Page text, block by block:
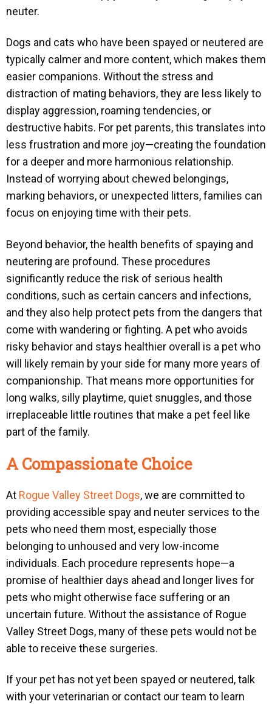
neuter.
Dogs and cats who have been spayed or neutered are
typically calmer and more content, which makes them
easier companions. Without the stress and
distraction of mating behaviors, they are less likely to
display aggression, roaming tendencies, or
destructive habits. For pet parents, this translates into
less frustration and more joy—creating the foundation
for a deeper and more harmonious relationship.
Instead of worrying about chewed belongings,
marking behaviors, or unexpected litters, families can
focus on enjoying time with their pets.
Beyond behavior, the health benefits of spaying and
neutering are profound. These procedures
significantly reduce the risk of serious health
conditions, such as certain cancers and infections,
and they also help protect pets from the dangers that
come with wandering or fighting. A pet who avoids
risky behavior and stays healthier overall is a pet who
will likely remain by your side for many more years of
companionship. That means more opportunities for
long walks, silly playtime, quiet snuggles, and those
irreplaceable little routines that make a pet feel like
part of the family.
A Compassionate Choice
At Rogue Valley Street Dogs, we are committed to
providing accessible spay and neuter services to the
pets who need them most, especially those
belonging to unhoused and very low-income
individuals. Each procedure represents hope—a
promise of healthier days ahead and longer lives for
pets who might otherwise face suffering or an
uncertain future. Without the assistance of Rogue
Valley Street Dogs, many of these pets would not be
able to receive these surgeries.
If your pet has not yet been spayed or neutered, talk
with your veterinarian or contact our team to learn